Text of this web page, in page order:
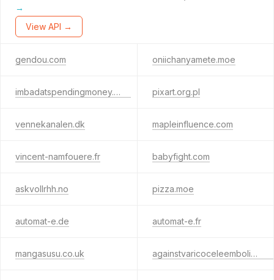
→
View API →
gendou.com oniichanyamete.moe
imbadatspendingmoney.com pixart.org.pl
vennekanalen.dk mapleinfluence.com
vincent-namfouere.fr babyfight.com
askvollrhh.no pizza.moe
automat-e.de automat-e.fr
mangasusu.co.uk againstvaricoceleembolization.org